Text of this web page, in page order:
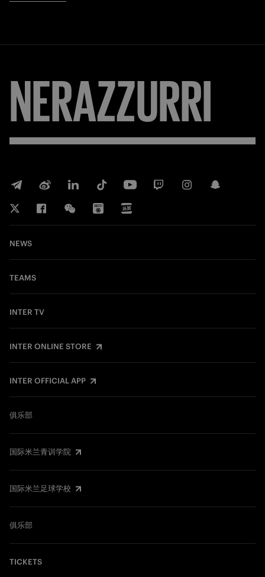
NERAZZURRI
NEWS
TEAMS
INTER TV
INTER ONLINE STORE
INTER OFFICIAL APP
俱乐部
国际米兰青训学院
国际米兰足球学校
俱乐部
TICKETS